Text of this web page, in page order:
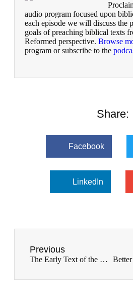
audio program focused upon
each episode we will discuss the
goals of preaching biblical texts
Reformed perspective. Browse
program or subscribe to the
Share:
Facebook
LinkedIn
Previous
The Early Text of the New Testament